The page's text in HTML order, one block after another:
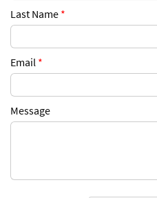
Last Name *
Email *
Message